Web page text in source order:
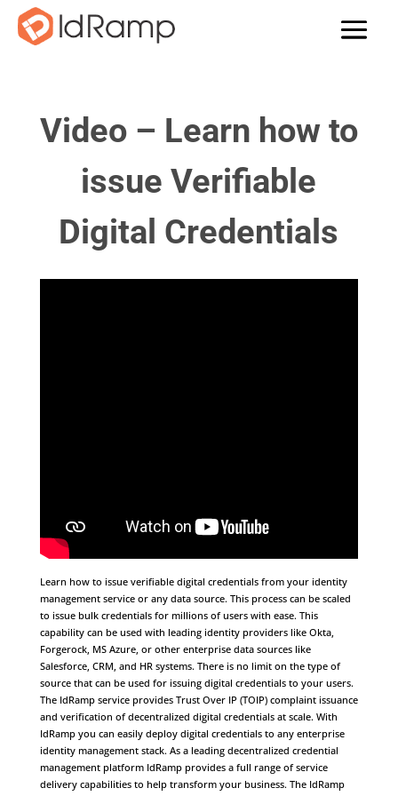
Video – Learn how to
issue Verifiable
Digital Credentials
Learn how to issue verifiable digital credentials from your identity
management service or any data source. This process can be scaled
to issue bulk credentials for millions of users with ease. This
capability can be used with leading identity providers like Okta,
Forgerock, MS Azure, or other enterprise data sources like
Salesforce, CRM, and HR systems. There is no limit on the type of
source that can be used for issuing digital credentials to your users.
The IdRamp service provides Trust Over IP (TOIP) complaint issuance
and verification of decentralized digital credentials at scale. With
IdRamp you can easily deploy digital credentials to any enterprise
identity management stack. As a leading decentralized credential
management platform IdRamp provides a full range of service
delivery capabilities to help transform your business. The IdRamp